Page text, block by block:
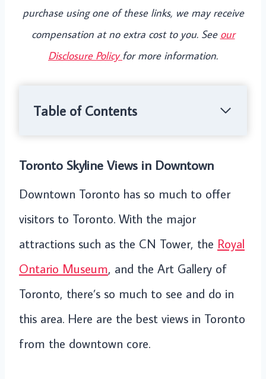
purchase using one of these links, we may receive
compensation at no extra cost to you. See our
Disclosure Policyfor more information.
Table of Contents
Toronto Skyline Views in Downtown
Downtown Toronto has so much to offer
visitors to Toronto. With the major
attractions such as the CN Tower, the Royal
Ontario Museum, and the Art Gallery of
Toronto, there’s so much to see and do in
this area. Here are the best views in Toronto
from the downtown core.